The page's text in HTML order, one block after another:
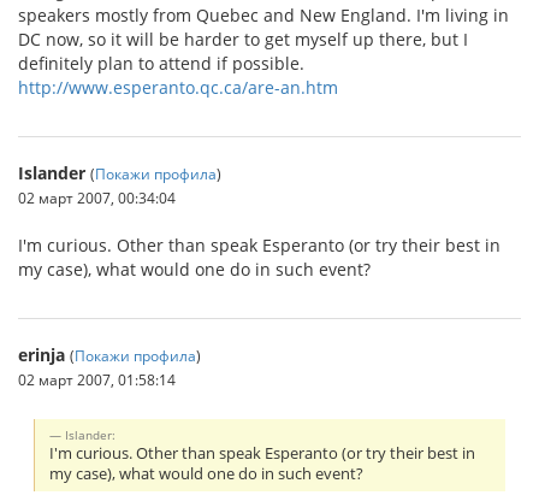
speakers mostly from Quebec and New England. I'm living in
DC now, so it will be harder to get myself up there, but I
definitely plan to attend if possible.
http://www.esperanto.qc.ca/are-an.htm
Islander (Покажи профила)
02 март 2007, 00:34:04
I'm curious. Other than speak Esperanto (or try their best in
my case), what would one do in such event?
erinja (Покажи профила)
02 март 2007, 01:58:14
Islander:
I'm curious. Other than speak Esperanto (or try their best in
my case), what would one do in such event?